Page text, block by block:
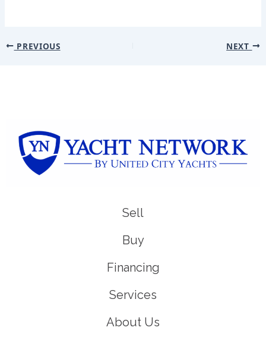
PREVIOUS NEXT
Sell
Buy
Financing
Services
About Us